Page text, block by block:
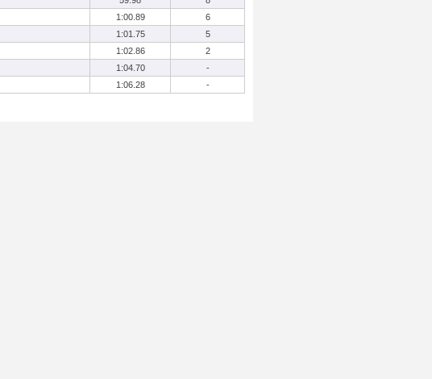
1:00.89
6
1:01.75
5
1:02.86
2
1:04.70
-
1:06.28 -